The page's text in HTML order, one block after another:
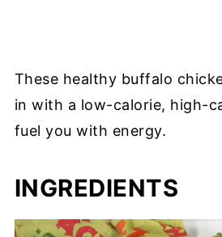
These healthy buffalo
in with a low-calorie, high-
fuel you with energy.
INGREDIENTS